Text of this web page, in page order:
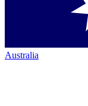
Australia